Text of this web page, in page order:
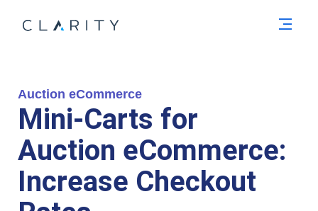
Auction eCommerce
Mini-Carts for
Auction eCommerce:
Increase Checkout